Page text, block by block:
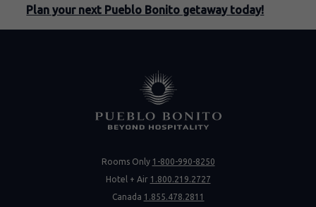
Plan your next Pueblo Bonito getaway today!
Rooms Only 1-800-990-8250
Hotel + Air 1.800.219.2727
Canada 1.855.478.2811